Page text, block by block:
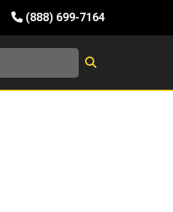
(888) 699-7164